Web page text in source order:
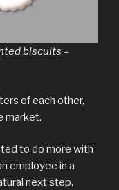
biscuits –
of each other,
market.
to do more with
employee in a
next step.